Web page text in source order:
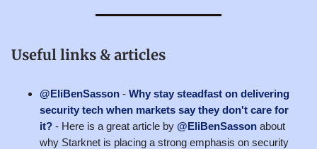
Useful links & articles
@EliBenSasson - Why stay steadfast on delivering
security tech when markets say they don't care for
it? - Here is a great article by @EliBenSasson about
why Starknet is placing a strong emphasis on security